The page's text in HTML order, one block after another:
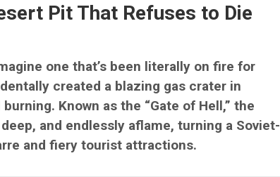
Pit That Refuses to Die
one that’s been literally on fire for
created a blazing gas crater in
Known as the “Gate of Hell,” the
and endlessly aflame, turning a Soviet-
and fiery tourist attractions.